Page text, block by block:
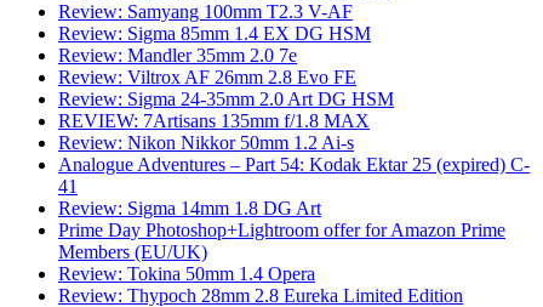
Review: Samyang 100mm T2.3 V-AF
Review: Sigma 85mm 1.4 EX DG HSM
Review: Mandler 35mm 2.0 7e
Review: Viltrox AF 26mm 2.8 Evo FE
Review: Sigma 24-35mm 2.0 Art DG HSM
REVIEW: 7Artisans 135mm f/1.8 MAX
Review: Nikon Nikkor 50mm 1.2 Ai-s
Analogue Adventures – Part 54: Kodak Ektar 25 (expired) C-
41
Review: Sigma 14mm 1.8 DG Art
Prime Day Photoshop+Lightroom offer for Amazon Prime
Members (EU/UK)
Review: Tokina 50mm 1.4 Opera
Review: Thypoch 28mm 2.8 Eureka Limited Edition